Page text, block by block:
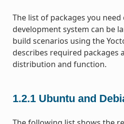
The list of packages you
development system can be
build scenarios using the
describes required packages
distribution and function.
1.2.1 Ubuntu and